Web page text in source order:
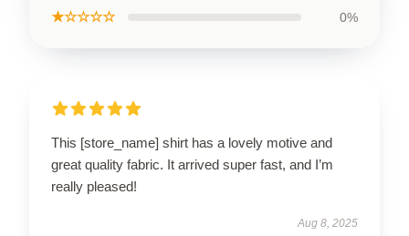
★☆☆☆☆ 0%
This [store_name] shirt has a lovely motive and
great quality fabric. It arrived super fast, and I’m
really pleased!
Aug 8, 2025